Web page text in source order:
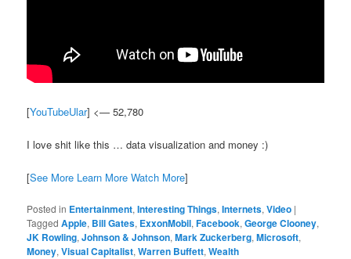
[YouTubeUlar] <— 52,780
I love shit like this … data visualization and money :)
[See More Learn More Watch More]
Posted in Entertainment,Interesting Things,Internets,Video |
Tagged Apple, Bill Gates, ExxonMobil,Facebook,George Clooney,
JK Rowling,Johnson & Johnson,Mark Zuckerberg,Microsoft,
Money,Visual Capitalist,Warren Buffett,Wealth